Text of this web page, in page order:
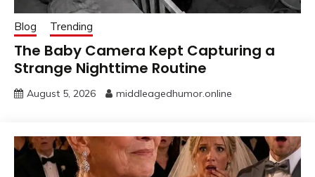
Blog Trending
The Baby Camera Kept Capturing a
Strange Nighttime Routine
August 5, 2026 middleagedhumor.online